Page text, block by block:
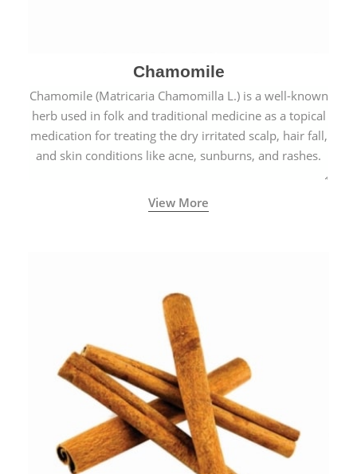
Chamomile
Chamomile (Matricaria Chamomilla L.) is a well-known
herb used in folk and traditional medicine as a topical
medication for treating the dry irritated scalp, hair fall,
and skin conditions like acne, sunburns, and rashes.
View More